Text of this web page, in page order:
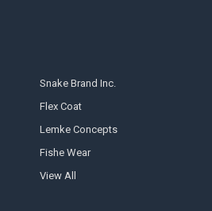
Snake Brand Inc.
Flex Coat
Lemke Concepts
Fishe Wear
View All